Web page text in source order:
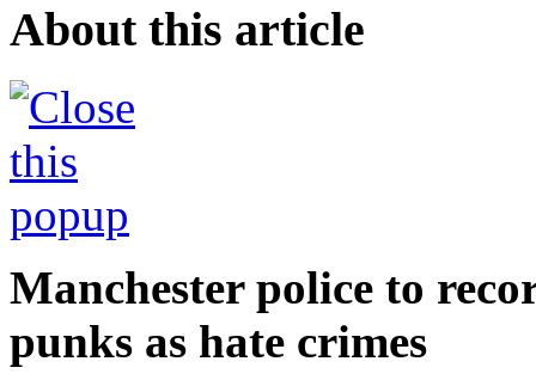
About this article
Manchester police to
punks as hate crimes